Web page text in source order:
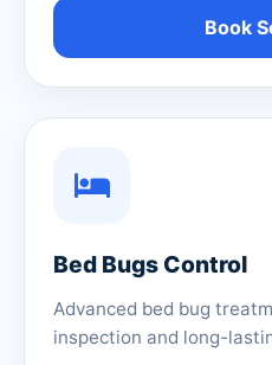
Book
Bed Bugs Control
Advanced bed bug
inspection and long-